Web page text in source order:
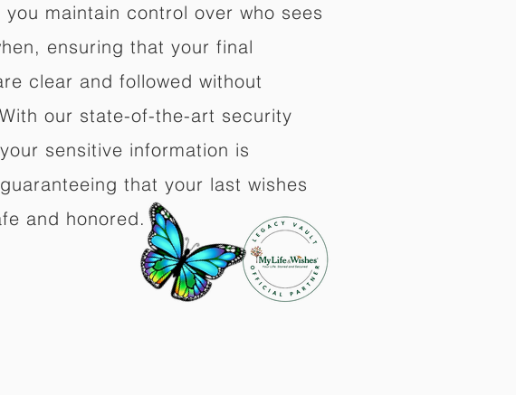
you maintain control over who sees
ensuring that your final
clear and followed without
our state-of-the-art security
sensitive information is
that your last wishes
and honored.